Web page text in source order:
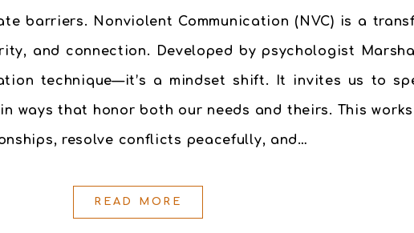
barriers. Nonviolent Communication (NVC) is a
and connection. Developed by psychologist
technique—it’s a mindset shift. It invites us to
ways that honor both our needs and theirs. This
resolve conflicts peacefully, and…
READ MORE